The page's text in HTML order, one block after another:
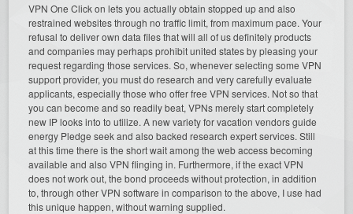
VPN One Click on lets you actually obtain stopped up and also
restrained websites through no traffic limit, from maximum pace. Your
refusal to deliver own data files that will all of us definitely products
and companies may perhaps prohibit united states by pleasing your
request regarding those services. So, whenever selecting some VPN
support provider, you must do research and very carefully evaluate
applicants, especially those who offer free VPN services. Not so that
you can become and so readily beat, VPNs merely start completely
new IP looks into to utilize. A new variety for vacation vendors guide
energy Pledge seek and also backed research expert services. Still
at this time there is the short wait among the web access becoming
available and also VPN flinging in. Furthermore, if the exact VPN
does not work out, the bond proceeds without protection, in addition
to, through other VPN software in comparison to the above, I use had
this unique happen, without warning supplied.